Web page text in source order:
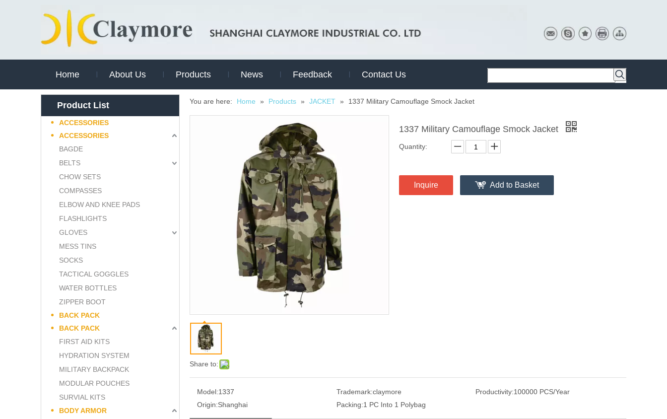
Home About Us Products News Feedback Contact Us
Product List
ACCESSORIES
ACCESSORIES
BAGDE
BELTS
CHOW SETS
COMPASSES
ELBOW AND KNEE PADS
FLASHLIGHTS
GLOVES
MESS TINS
SOCKS
TACTICAL GOGGLES
WATER BOTTLES
ZIPPER BOOT
BACK PACK
BACK PACK
FIRST AID KITS
HYDRATION SYSTEM
MILITARY BACKPACK
MODULAR POUCHES
SURVIAL KITS
BODY ARMOR
You are here: Home » Products » JACKET » 1337 Military Camouflage Smock Jacket
Share to:
1337 Military Camouflage Smock Jacket
Quantity:
Inquire Add to Basket
Model:1337 Trademark:claymore Productivity:100000 PCS/Year
Origin:Shanghai Packing:1 PC Into 1 Polybag